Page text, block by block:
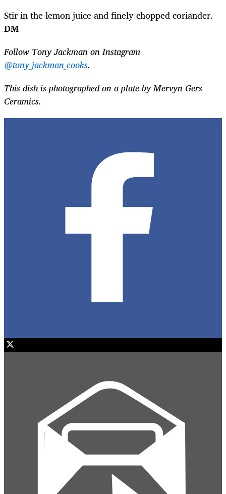
Stir in the lemon juice and finely chopped coriander.
DM
Follow Tony Jackman on Instagram
@tony_jackman_cooks.
This dish is photographed on a plate by Mervyn Gers
Ceramics.